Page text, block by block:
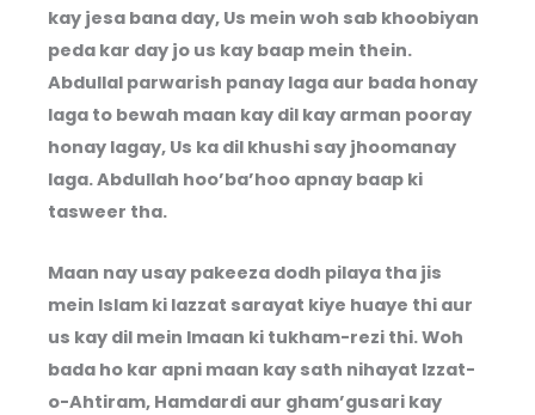
kay jesa bana day, Us mein woh sab khoobiyan
peda kar day jo us kay baap mein thein.
Abdullal parwarish panay laga aur bada honay
laga to bewah maan kay dil kay arman pooray
honay lagay, Us ka dil khushi say jhoomanay
laga. Abdullah hoo’ba’hoo apnay baap ki
tasweer tha.
Maan nay usay pakeeza dodh pilaya tha jis
mein Islam ki lazzat sarayat kiye huaye thi aur
us kay dil mein Imaan ki tukham-rezi thi. Woh
bada ho kar apni maan kay sath nihayat Izzat-
o-Ahtiram, Hamdardi aur gham’gusari kay